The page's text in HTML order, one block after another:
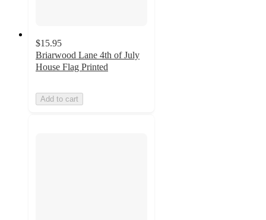
$15.95
Briarwood Lane 4th of July
House Flag Printed
Add to cart